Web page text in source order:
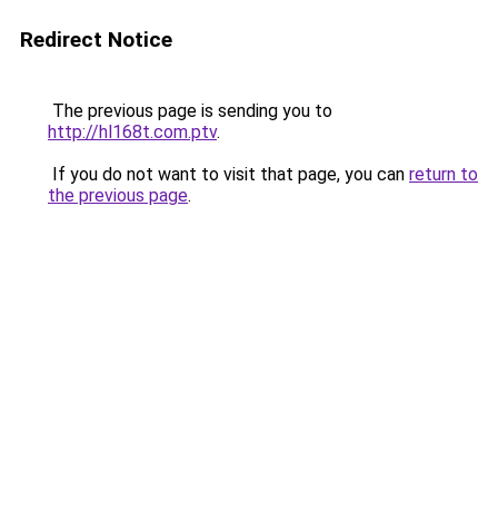
Redirect Notice
The previous page is sending you to
http://hl168t.com.ptv.
If you do not want to visit that page, you can return to
the previous page.